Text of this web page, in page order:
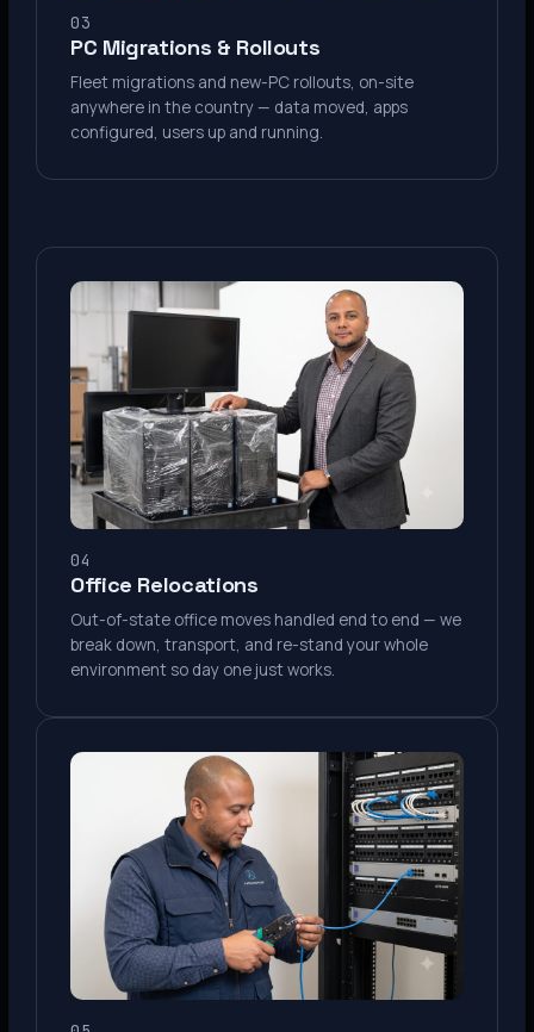
03
PC Migrations & Rollouts
Fleet migrations and new-PC rollouts, on-site
anywhere in the country — data moved, apps
configured, users up and running.
04
Office Relocations
Out-of-state office moves handled end to end — we
break down, transport, and re-stand your whole
environment so day one just works.